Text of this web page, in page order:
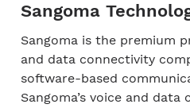
Sangoma
Sangoma is the premium
and data connectivity
software-based
Sangoma’s voice and data